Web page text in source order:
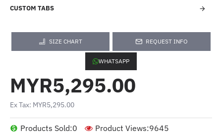
CUSTOM TABS
SIZE CHART REQUEST INFO
WHATSAPP
Products Sold:0 Product Views:9645
MYR5,295.00
Ex Tax: MYR5,295.00